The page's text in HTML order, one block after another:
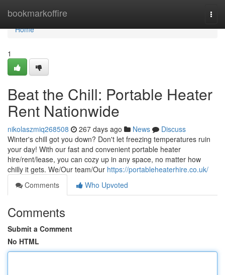
bookmarkoffire
Home
Home
1
Beat the Chill: Portable Heater
Rent Nationwide
nikolaszmiq268508 267 days ago News
Discuss
Winter's chill got you down? Don't let freezing temperatures ruin
your day! With our fast and convenient portable heater
hire/rent/lease, you can cozy up in any space, no matter how
chilly it gets. We/Our team/Our https://portableheaterhire.co.uk/
Comments
Who Upvoted
Comments
Submit a Comment
No HTML